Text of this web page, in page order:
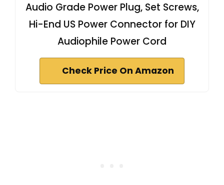
Audio Grade Power Plug, Set Screws,
Hi-End US Power Connector for DIY
Audiophile Power Cord
Check Price On Amazon